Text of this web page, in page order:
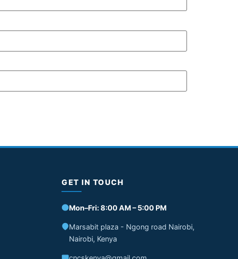
GET IN TOUCH
Mon–Fri: 8:00 AM – 5:00 PM
Marsabit plaza - Ngong road Nairobi,
Nairobi, Kenya